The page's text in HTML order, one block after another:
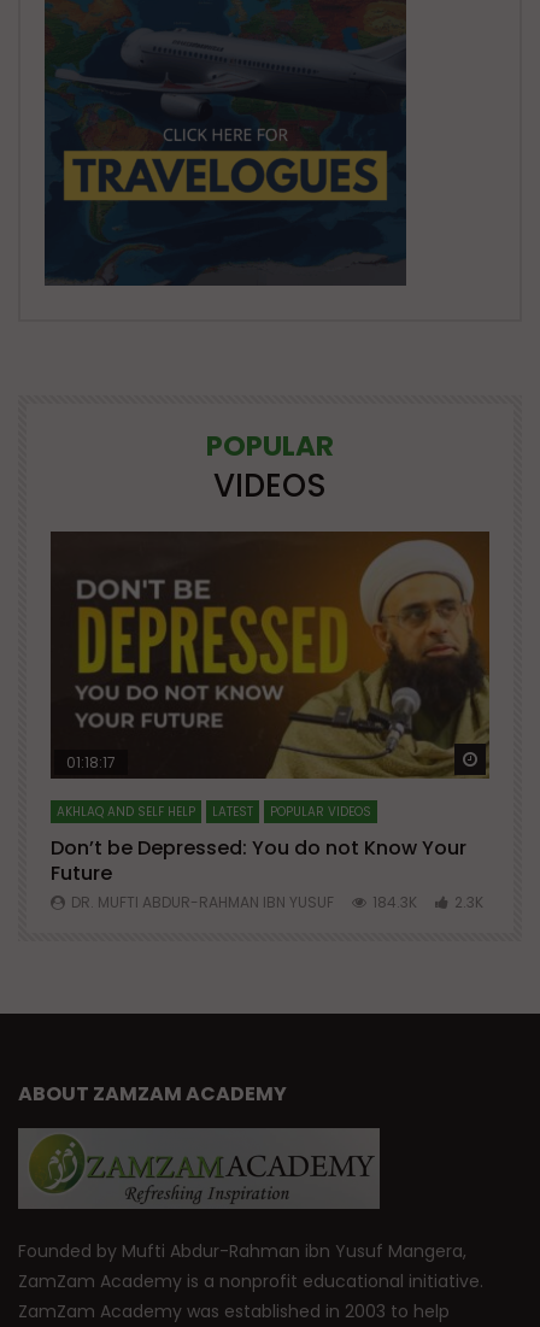
POPULAR
VIDEOS
Watch Later Watch
01:18:17
AKHLAQ AND SELF HELP LATEST POPULAR VIDEOS
Don’t be Depressed: You do not Know Your
Future
DR. MUFTI ABDUR-RAHMAN IBN YUSUF 184.3K 2.3K
ABOUT ZAMZAM ACADEMY
Founded by Mufti Abdur-Rahman ibn Yusuf Mangera,
ZamZam Academy is a nonprofit educational initiative.
ZamZam Academy was established in 2003 to help